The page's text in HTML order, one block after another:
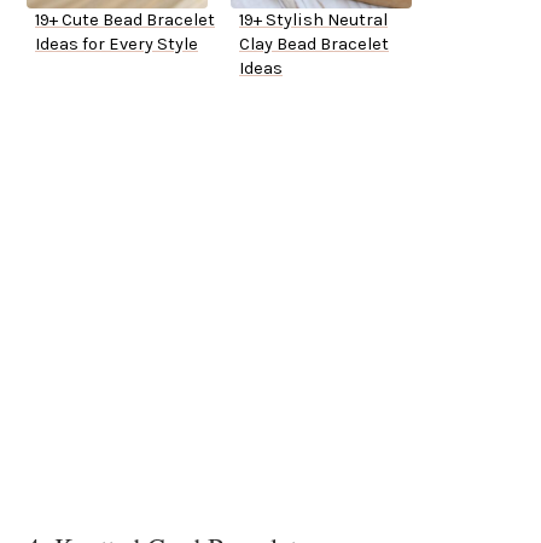
19+ Cute Bead Bracelet
Ideas for Every Style
19+ Stylish Neutral
Clay Bead Bracelet
Ideas